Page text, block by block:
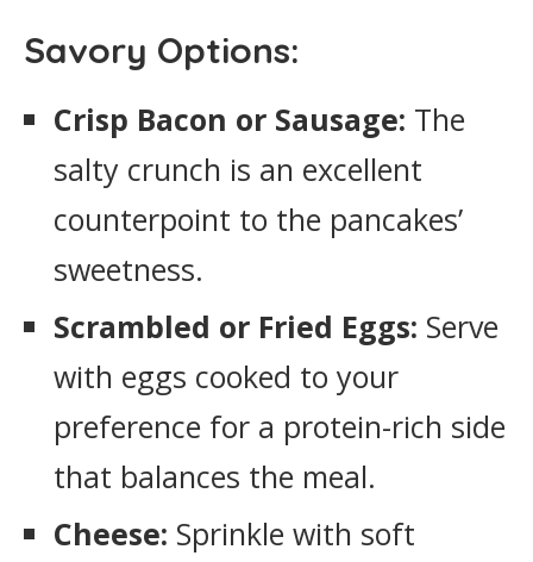
Savory Options:
Crisp Bacon or Sausage: The
salty crunch is an excellent
counterpoint to the pancakes’
sweetness.
Scrambled or Fried Eggs: Serve
with eggs cooked to your
preference for a protein-rich side
that balances the meal.
Cheese: Sprinkle with soft